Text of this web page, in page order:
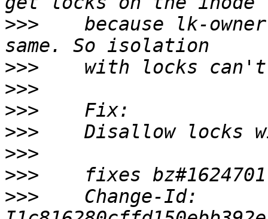
>>>
because lk-
>>>
>>>
>>>
>>>
>>>
>>>
>>>
    Change-Id: